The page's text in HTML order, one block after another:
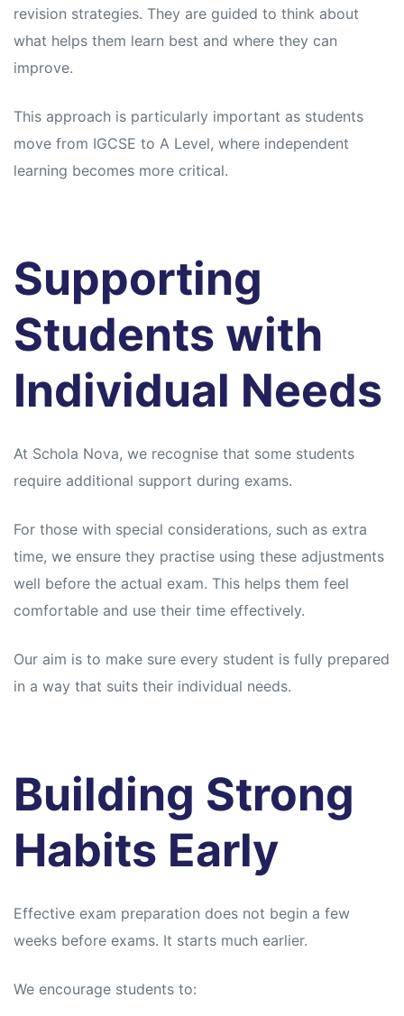
revision strategies. They are guided to think about
what helps them learn best and where they can
improve.
This approach is particularly important as students
move from IGCSE to A Level, where independent
learning becomes more critical.
Supporting
Students with
Individual Needs
At Schola Nova, we recognise that some students
require additional support during exams.
For those with special considerations, such as extra
time, we ensure they practise using these adjustments
well before the actual exam. This helps them feel
comfortable and use their time effectively.
Our aim is to make sure every student is fully prepared
in a way that suits their individual needs.
Building Strong
Habits Early
Effective exam preparation does not begin a few
weeks before exams. It starts much earlier.
We encourage students to: